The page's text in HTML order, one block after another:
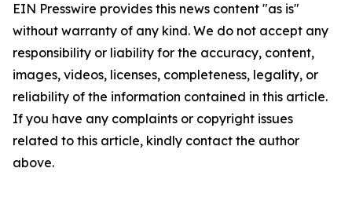
EIN Presswire provides this news content "as is"
without warranty of any kind. We do not accept any
responsibility or liability for the accuracy, content,
images, videos, licenses, completeness, legality, or
reliability of the information contained in this article.
If you have any complaints or copyright issues
related to this article, kindly contact the author
above.